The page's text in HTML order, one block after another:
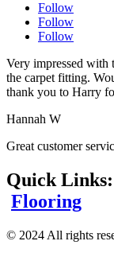
Follow
Follow
Follow
Very impressed with
the carpet fitting.
thank you to Harry
Hannah W
Great customer
Quick
Flooring
© 2024 All rights